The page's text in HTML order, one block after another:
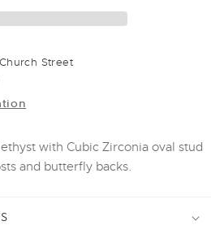
Street
with Cubic Zirconia oval stud
and butterfly backs.